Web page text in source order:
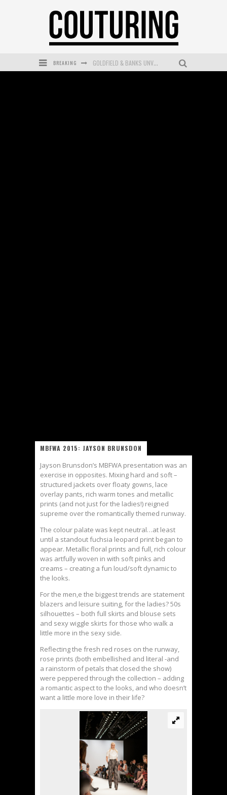
BREAKING MECCA COSMETICA CELEBRATES WEEKEND SKIN LAUNCH WITH WEEKEND MARKET EVENT
MBFWA 2015: JAYSON BRUNSDON
Jayson Brunsdon’s MBFWA presentation was an
exercise in opposites. Mixing hard and soft –
structured jackets over floaty gowns, lace
overlay pants, rich warm tones and metallic
prints (and not just for the ladies!) reigned
supreme over the romantically themed runway.
The colour palate was kept neutral…at least
until a standout fuchsia leopard print began to
appear. Metallic floral prints and full, rich colour
was artfully woven in with soft pinks and
creams – creating a fun loud/soft dynamic to
the looks.
For the men,e the biggest trends are statement
blazers and leisure suiting, for the ladies? 50s
silhouettes – both full skirts and blouse sets
and sexy wiggle skirts for those who walk a
little more in the sexy side.
Reflecting the fresh red roses on the runway,
rose prints (both embellished and literal -and
a rainstorm of petals that closed the show)
were peppered through the collection – adding
a romantic aspect to the looks, and who doesn’t
want a little more love in their life?